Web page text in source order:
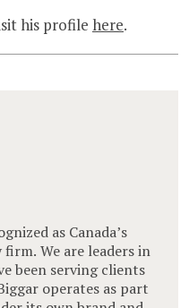
his profile here.
as Canada’s
We are leaders in
been serving clients
operates as part